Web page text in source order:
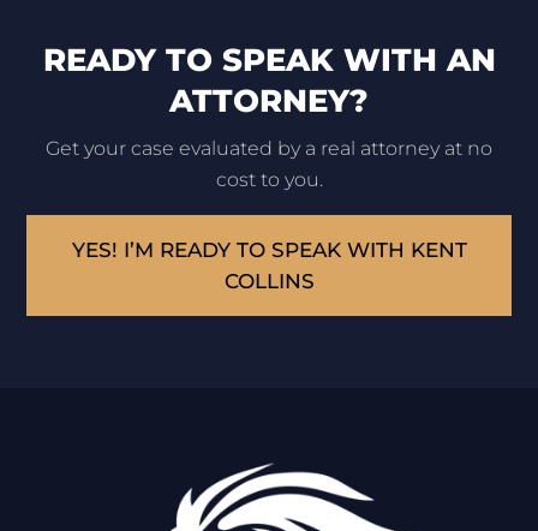
READY TO SPEAK WITH AN
ATTORNEY?
Get your case evaluated by a real attorney at no
cost to you.
YES! I’M READY TO SPEAK WITH KENT
COLLINS